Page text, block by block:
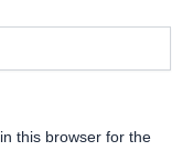
this browser for the